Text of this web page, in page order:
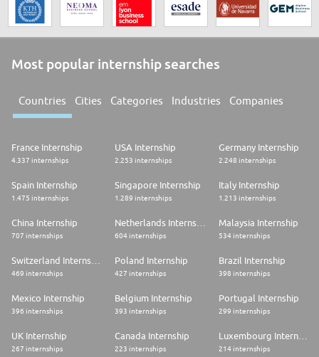
Most popular internship searches
Countries Cities Categories Industries Companies
France Internship
4.337 internships
USA Internship
2.253 internships
Germany Internship
2.248 internships
Spain Internship
1.475 internships
Singapore Internship
1.289 internships
Italy Internship
1.213 internships
China Internship
707 internships 604 internships
Malaysia Internship
534 internships
469 internships
Poland Internship
427 internships
Brazil Internship
398 internships
Mexico Internship
396 internships
Belgium Internship
393 internships
Portugal Internship
299 internships
UK Internship
267 internships
Canada Internship
223 internships
Luxembourg Internship
214 internships